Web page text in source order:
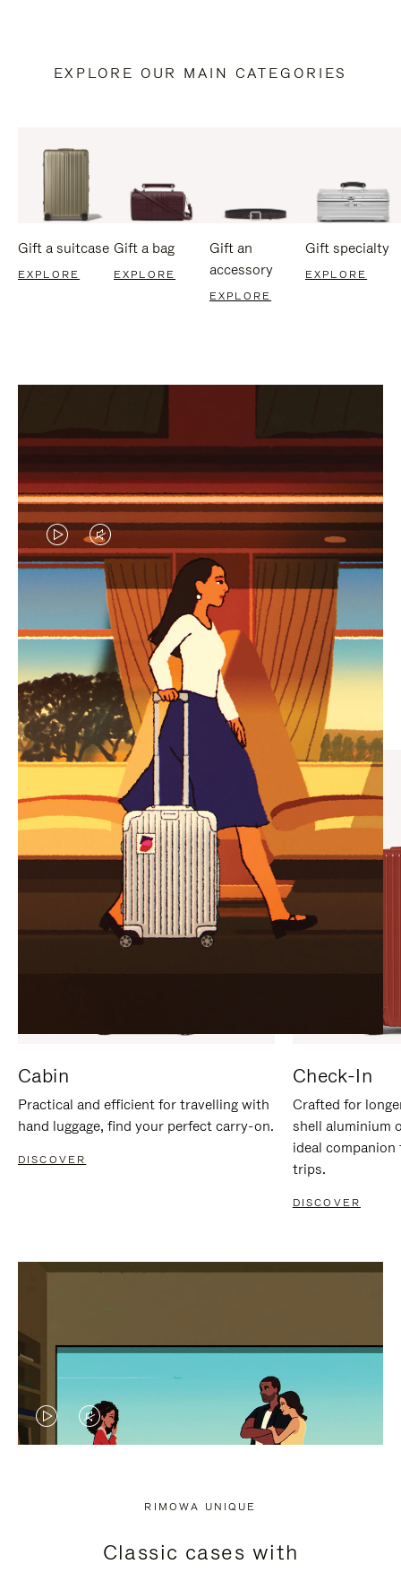
EXPLORE OUR MAIN CATEGORIES
Gift a suitcase
EXPLORE
Gift a bag
EXPLORE
Gift an
accessory
EXPLORE
Gift specialty
EXPLORE
VIDEO
IS
PLAYED,
PLEASE
PRESS
TO
PAUSE
IT
VIDEO
IS
MUTED,
PLEASE
PRESS
TO
UNMUTE
IT
CURATED GIFT SELECTIONS
Find the perfect companion
for every journey
Cabin
Practical and efficient for travelling with
hand luggage, find your perfect carry-on.
DISCOVER
Check-In
Crafted for
shell aluminium
ideal
trips.
DISCOVER
VIDEO
PRESS
VIDEO
PRESS
RIMOWA UNIQUE
Classic cases with